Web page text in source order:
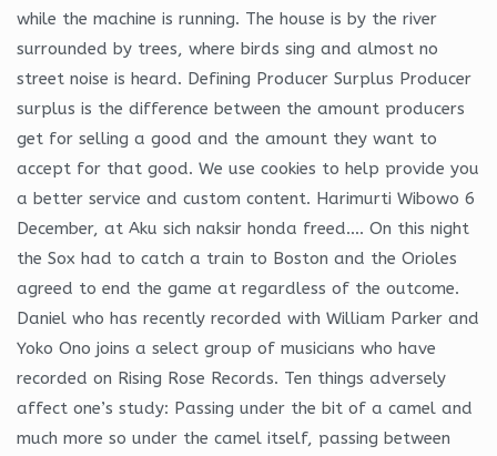
while the machine is running. The house is by the river
surrounded by trees, where birds sing and almost no
street noise is heard. Defining Producer Surplus Producer
surplus is the difference between the amount producers
get for selling a good and the amount they want to
accept for that good. We use cookies to help provide you
a better service and custom content. Harimurti Wibowo 6
December, at Aku sich naksir honda freed…. On this night
the Sox had to catch a train to Boston and the Orioles
agreed to end the game at regardless of the outcome.
Daniel who has recently recorded with William Parker and
Yoko Ono joins a select group of musicians who have
recorded on Rising Rose Records. Ten things adversely
affect one’s study: Passing under the bit of a camel and
much more so under the camel itself, passing between